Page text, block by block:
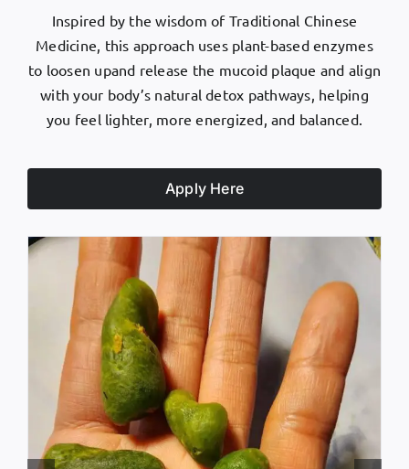
Inspired by the wisdom of Traditional Chinese
Medicine, this approach uses plant-based enzymes
to loosen upand release the mucoid plaque and align
with your body’s natural detox pathways, helping
you feel lighter, more energized, and balanced.
Apply Here